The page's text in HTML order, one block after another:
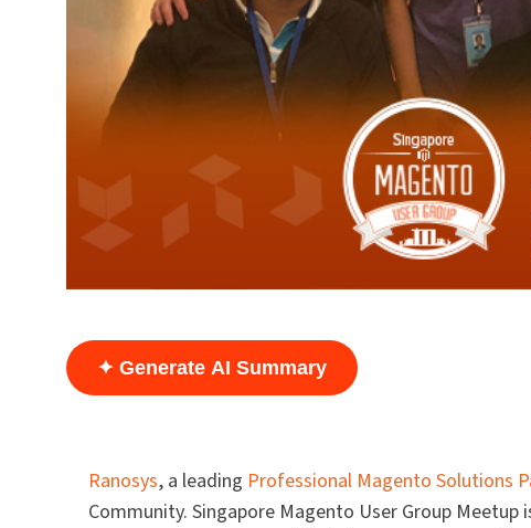
✦ Generate AI Summary
Ranosys, a leading Professional Magento Solutions
Community. Singapore Magento User Group